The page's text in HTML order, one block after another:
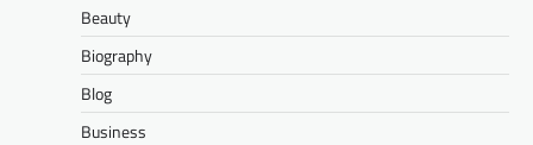
Beauty
Biography
Blog
Business